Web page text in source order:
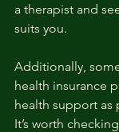
a therapist and
suits you.
Additionally,
health insurance
health support as
It’s worth